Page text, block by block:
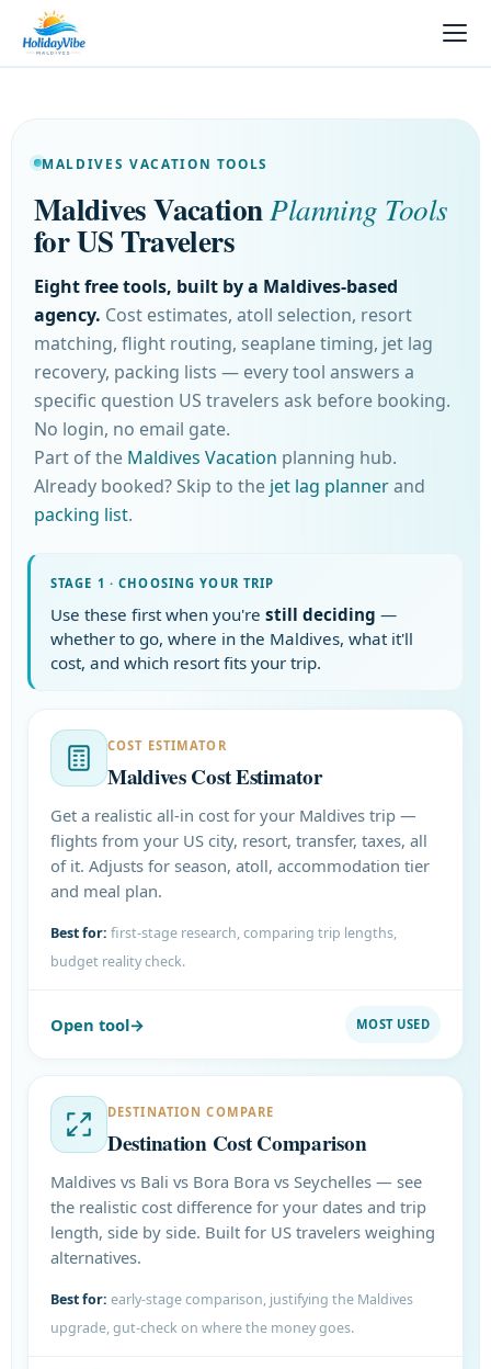
MALDIVES VACATION TOOLS
Maldives VacationPlanning Tools
for US Travelers
Eight free tools, built by a Maldives-based
agency. Cost estimates, atoll selection, resort
matching, flight routing, seaplane timing, jet lag
recovery, packing lists — every tool answers a
specific question US travelers ask before booking.
No login, no email gate.
Part of the Maldives Vacation planning hub.
Already booked? Skip to the jet lag plannerand
packing list.
STAGE 1 · CHOOSING YOUR TRIP
Use these first when you're still deciding —
whether to go, where in the Maldives, what it'll
cost, and which resort fits your trip.
COST ESTIMATOR
Maldives Cost Estimator
Get a realistic all-in cost for your Maldives trip —
flights from your US city, resort, transfer, taxes, all
of it. Adjusts for season, atoll, accommodation tier
and meal plan.
Best for: first-stage research, comparing trip lengths,
budget reality check.
Open tool MOST USED
DESTINATION COMPARE
Destination Cost Comparison
Maldives vs Bali vs Bora Bora vs Seychelles — see
the realistic cost difference for your dates and trip
length, side by side. Built for US travelers weighing
alternatives.
Best for: early-stage comparison, justifying the Maldives
upgrade, gut-check on where the money goes.